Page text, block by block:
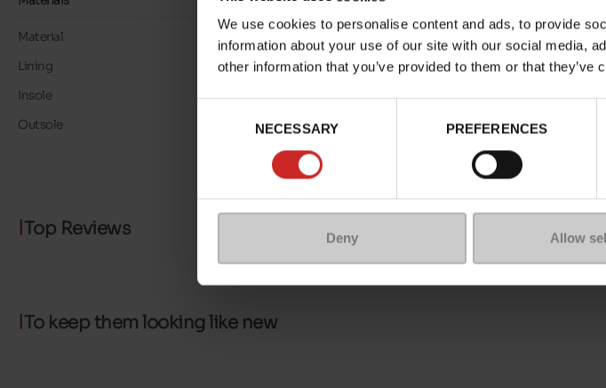
We use cookies to personalise content and ads, to provide
information about your use of our site with our social media,
other information that you’ve provided to them or that
NECESSARY PREFERENCES
Deny Allow
Material
LEATHER
Lining
TEXTILE
Insole
TEXTILE
Outsole
RUBBER
Top Reviews
To keep them looking like new